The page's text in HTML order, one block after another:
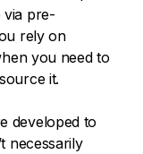
via pre-
rely on
you need to
it.
developed to
necessarily